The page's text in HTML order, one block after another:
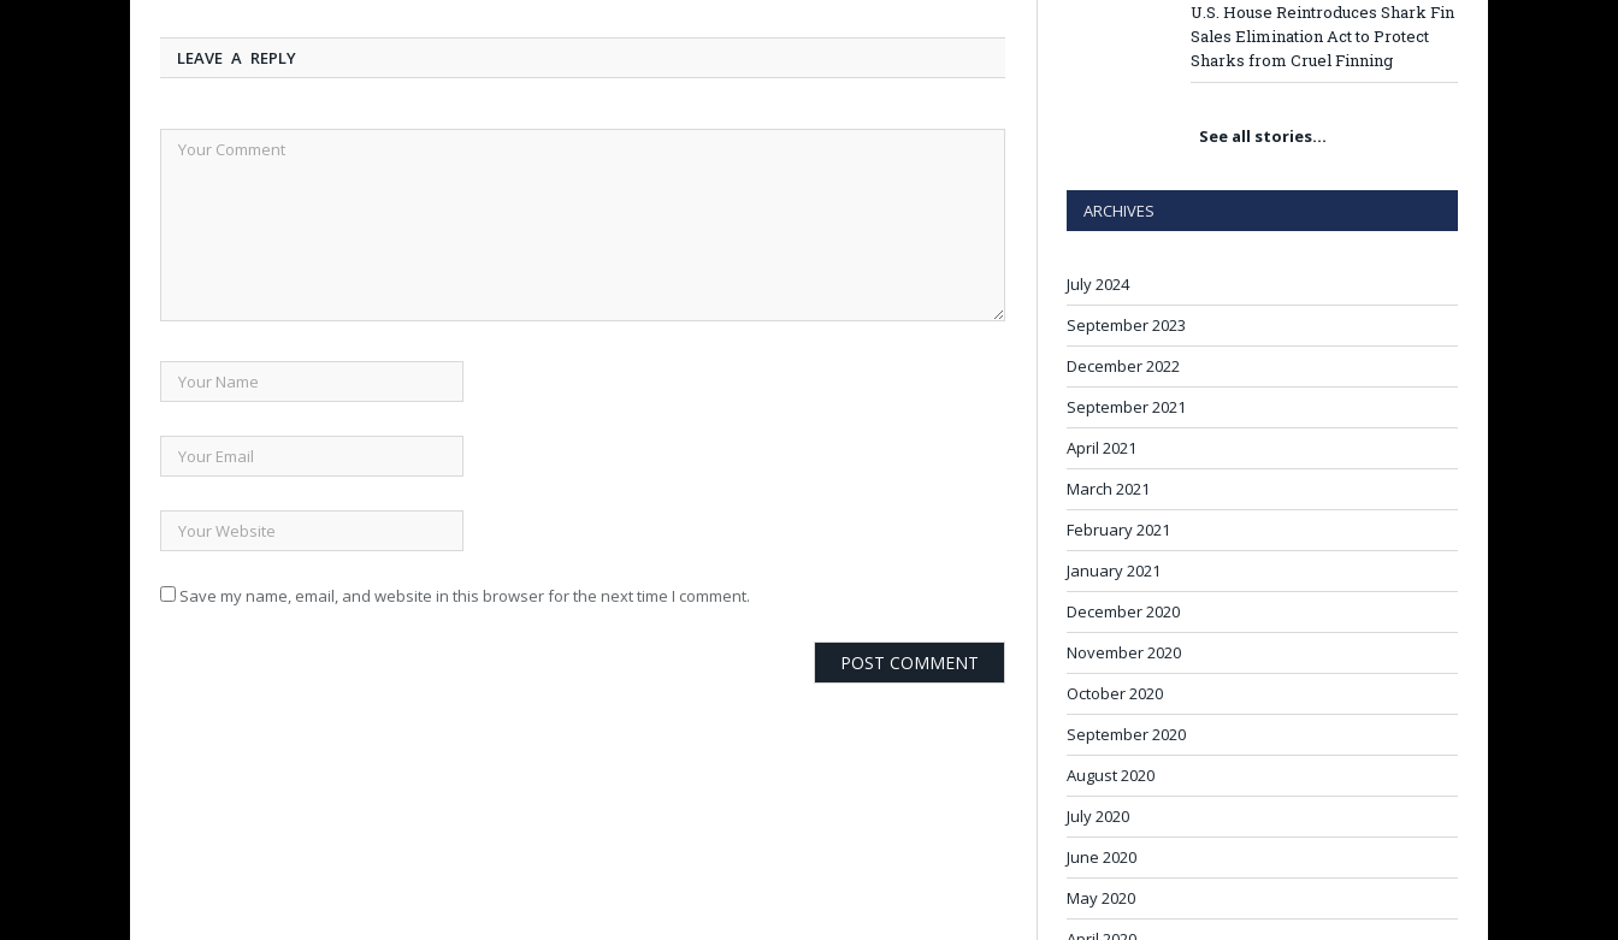
LEAVE A REPLY
Save my name, email, and website in this browser for the next time I comment.
U.S. House Reintroduces Shark Fin
Sales Elimination Act to Protect
Sharks from Cruel Finning
See all stories…
ARCHIVES
July 2024
September 2023
December 2022
September 2021
April 2021
March 2021
February 2021
January 2021
December 2020
November 2020
October 2020
September 2020
August 2020
July 2020
June 2020
May 2020